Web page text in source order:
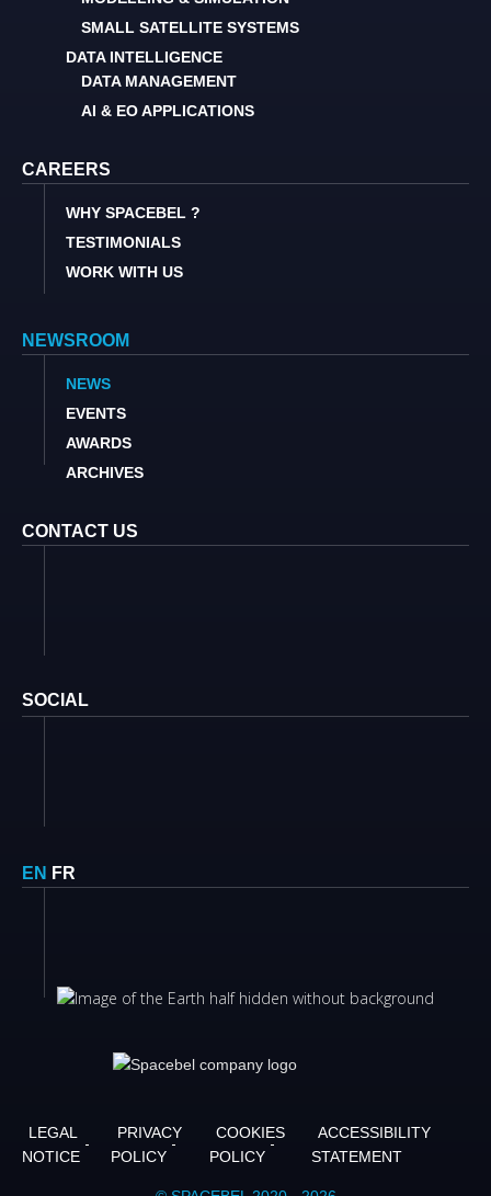
SMALL SATELLITE SYSTEMS
DATA INTELLIGENCE
DATA MANAGEMENT
AI & EO APPLICATIONS
CAREERS
WHY SPACEBEL ?
TESTIMONIALS
WORK WITH US
NEWSROOM
NEWS
EVENTS
AWARDS
ARCHIVES
CONTACT US
SOCIAL
EN FR
LEGAL
NOTICE
PRIVACY
POLICY
COOKIES
POLICY
ACCESSIBILITY
STATEMENT